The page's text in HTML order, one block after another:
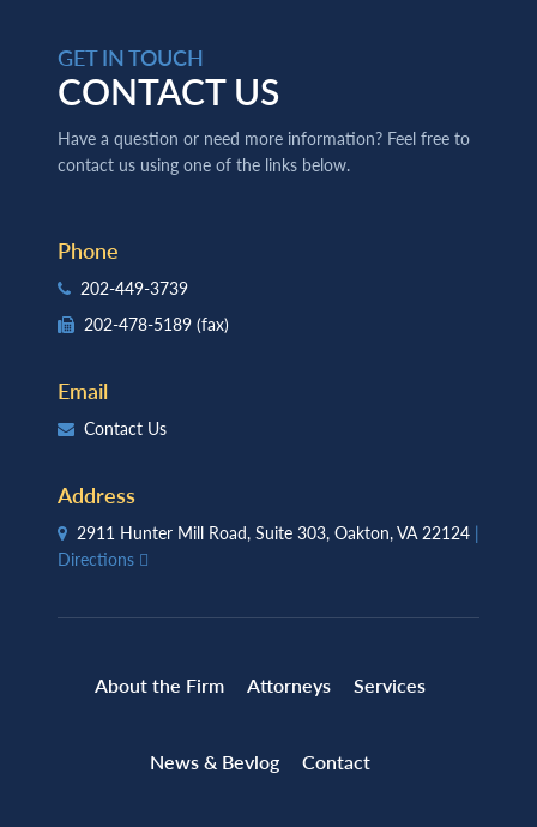
GET IN TOUCH
CONTACT US
Have a question or need more information? Feel free to
contact us using one of the links below.
Phone
202-449-3739
202-478-5189 (fax)
Email
Contact Us
Address
2911 Hunter Mill Road, Suite 303, Oakton, VA 22124 |
Directions
About the Firm Attorneys Services
News & Bevlog Contact